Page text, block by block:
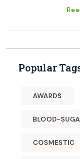
Popular
AWARDS
BLOOD-
COSMESTIC